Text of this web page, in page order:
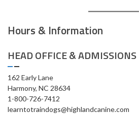
Hours & Information
HEAD OFFICE & ADMISSIONS
162 Early Lane
Harmony, NC 28634
1-800-726-7412
learntotraindogs@highlandcanine.com